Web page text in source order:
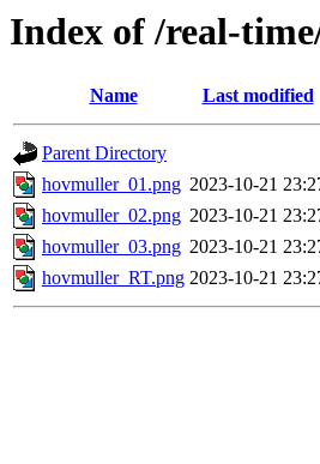
Index of /real-
Name Last modified
Parent Directory
hovmuller_01.png 2023-10-21
hovmuller_02.png 2023-10-21
hovmuller_03.png 2023-10-21
hovmuller_RT.png 2023-10-21